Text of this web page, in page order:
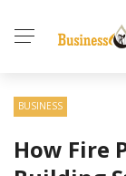
BUSINESS
How Fire